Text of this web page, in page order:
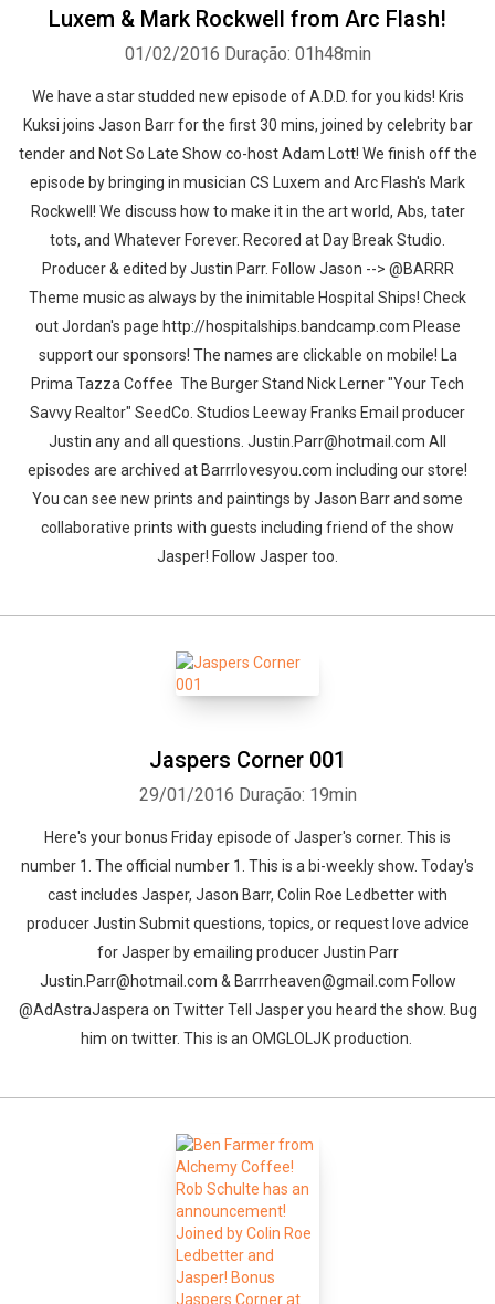
Luxem & Mark Rockwell from Arc Flash!
01/02/2016 Duração: 01h48min
We have a star studded new episode of A.D.D. for you kids! Kris
Kuksi joins Jason Barr for the first 30 mins, joined by celebrity bar
tender and Not So Late Show co-host Adam Lott! We finish off the
episode by bringing in musician CS Luxem and Arc Flash's Mark
Rockwell! We discuss how to make it in the art world, Abs, tater
tots, and Whatever Forever. Recored at Day Break Studio.
Producer & edited by Justin Parr. Follow Jason --> @BARRR
Theme music as always by the inimitable Hospital Ships! Check
out Jordan's page http://hospitalships.bandcamp.com Please
support our sponsors! The names are clickable on mobile! La
Prima Tazza Coffee The Burger Stand Nick Lerner "Your Tech
Savvy Realtor" SeedCo. Studios Leeway Franks Email producer
Justin any and all questions. Justin.Parr@hotmail.com All
episodes are archived at Barrrlovesyou.com including our store!
You can see new prints and paintings by Jason Barr and some
collaborative prints with guests including friend of the show
Jasper! Follow Jasper too.
Jaspers Corner 001
29/01/2016 Duração: 19min
Here's your bonus Friday episode of Jasper's corner. This is
number 1. The official number 1. This is a bi-weekly show. Today's
cast includes Jasper, Jason Barr, Colin Roe Ledbetter with
producer Justin Submit questions, topics, or request love advice
for Jasper by emailing producer Justin Parr
Justin.Parr@hotmail.com & Barrrheaven@gmail.com Follow
@AdAstraJaspera on Twitter Tell Jasper you heard the show. Bug
him on twitter. This is an OMGLOLJK production.